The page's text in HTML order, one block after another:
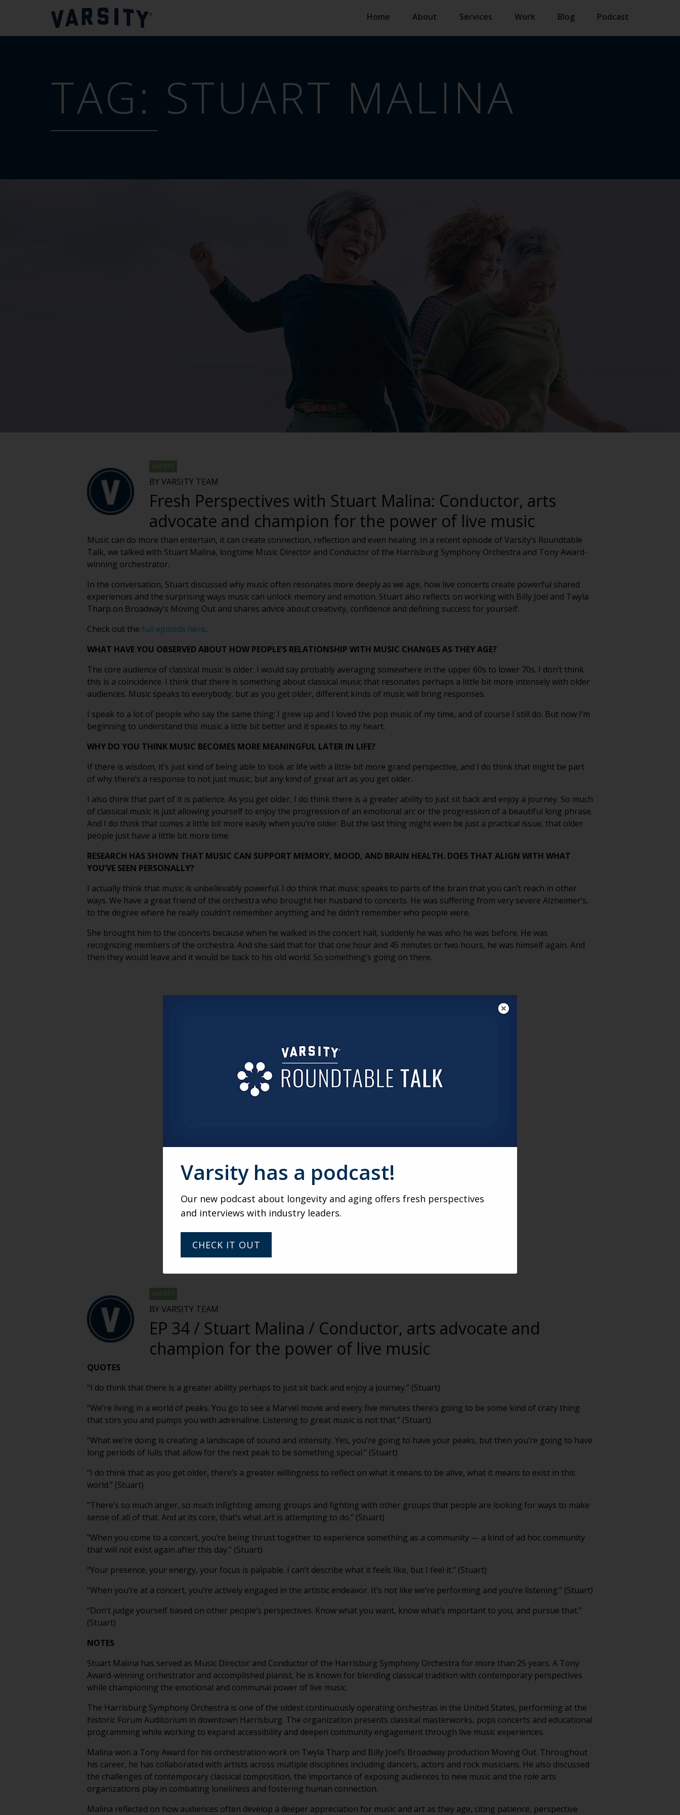
Home About Services Work Blog Podcast
TAG: STUART MALINA
VARSITY
BY VARSITY TEAM
Fresh Perspectives with Stuart Malina: Conductor, arts
advocate and champion for the power of live music
Music can do more than entertain, it can create connection, reflection and even healing. In a recent episode of Varsity’s Roundtable
Talk, we talked with Stuart Malina, longtime Music Director and Conductor of the Harrisburg Symphony Orchestra and Tony Award-
winning orchestrator.
In the conversation, Stuart discussed why music often resonates more deeply as we age, how live concerts create powerful shared
experiences and the surprising ways music can unlock memory and emotion. Stuart also reflects on working with Billy Joel and Twyla
Tharp on Broadway’s Moving Out and shares advice about creativity, confidence and defining success for yourself.
Check out the full episode here.
WHAT HAVE YOU OBSERVED ABOUT HOW PEOPLE’S RELATIONSHIP WITH MUSIC CHANGES AS THEY AGE?
The core audience of classical music is older. I would say probably averaging somewhere in the upper 60s to lower 70s. I don’t think
this is a coincidence. I think that there is something about classical music that resonates perhaps a little bit more intensely with older
audiences. Music speaks to everybody, but as you get older, different kinds of music will bring responses.
I speak to a lot of people who say the same thing: I grew up and I loved the pop music of my time, and of course I still do. But now I’m
beginning to understand this music a little bit better and it speaks to my heart.
WHY DO YOU THINK MUSIC BECOMES MORE MEANINGFUL LATER IN LIFE?
If there is wisdom, it’s just kind of being able to look at life with a little bit more grand perspective, and I do think that might be part
of why there’s a response to not just music, but any kind of great art as you get older.
I also think that part of it is patience. As you get older, I do think there is a greater ability to just sit back and enjoy a journey. So much
of classical music is just allowing yourself to enjoy the progression of an emotional arc or the progression of a beautiful long phrase.
And I do think that comes a little bit more easily when you’re older. But the last thing might even be just a practical issue, that older
people just have a little bit more time.
RESEARCH HAS SHOWN THAT MUSIC CAN SUPPORT MEMORY, MOOD, AND BRAIN HEALTH. DOES THAT ALIGN WITH WHAT
YOU’VE SEEN PERSONALLY?
I actually think that music is unbelievably powerful. I do think that music speaks to parts of the brain that you can’t reach in other
ways. We have a great friend of the orchestra who brought her husband to concerts. He was suffering from very severe Alzheimer’s,
to the degree where he really couldn’t remember anything and he didn’t remember who people were.
She brought him to the concerts because when he walked in the concert hall, suddenly he was who he was before. He was
recognizing members of the orchestra. And she said that for that one hour and 45 minutes or two hours, he was himself again. And
then they would leave and it would be back to his old world. So something’s going on there.
VARSITY
BY VARSITY TEAM
EP 34 / Stuart Malina / Conductor, arts advocate and
champion for the power of live music
QUOTES
“I do think that there is a greater ability perhaps to just sit back and enjoy a journey.” (Stuart)
“We’re living in a world of peaks. You go to see a Marvel movie and every five minutes there’s going to be some kind of crazy thing
that stirs you and pumps you with adrenaline. Listening to great music is not that.” (Stuart)
“What we’re doing is creating a landscape of sound and intensity. Yes, you’re going to have your peaks, but then you’re going to have
long periods of lulls that allow for the next peak to be something special.” (Stuart)
“I do think that as you get older, there’s a greater willingness to reflect on what it means to be alive, what it means to exist in this
world.” (Stuart)
“There’s so much anger, so much infighting among groups and fighting with other groups that people are looking for ways to make
sense of all of that. And at its core, that’s what art is attempting to do.” (Stuart)
“When you come to a concert, you’re being thrust together to experience something as a community — a kind of ad hoc community
that will not exist again after this day.” (Stuart)
“Your presence, your energy, your focus is palpable. I can’t describe what it feels like, but I feel it.” (Stuart)
“When you’re at a concert, you’re actively engaged in the artistic endeavor. It’s not like we’re performing and you’re listening.” (Stuart)
“Don’t judge yourself based on other people’s perspectives. Know what you want, know what’s important to you, and pursue that.”
(Stuart)
NOTES
Stuart Malina has served as Music Director and Conductor of the Harrisburg Symphony Orchestra for more than 25 years. A Tony
Award-winning orchestrator and accomplished pianist, he is known for blending classical tradition with contemporary perspectives
while championing the emotional and communal power of live music.
The Harrisburg Symphony Orchestra is one of the oldest continuously operating orchestras in the United States, performing at the
historic Forum Auditorium in downtown Harrisburg. The organization presents classical masterworks, pops concerts and educational
programming while working to expand accessibility and deepen community engagement through live music experiences.
Malina won a Tony Award for his orchestration work on Twyla Tharp and Billy Joel’s Broadway production Moving Out. Throughout
his career, he has collaborated with artists across multiple disciplines including dancers, actors and rock musicians. He also discussed
the challenges of contemporary classical composition, the importance of exposing audiences to new music and the role arts
organizations play in combating loneliness and fostering human connection.
Malina reflected on how audiences often develop a deeper appreciation for music and art as they age, citing patience, perspective
Varsity has a podcast!
Our new podcast about longevity and aging offers fresh perspectives
and interviews with industry leaders.
CHECK IT OUT